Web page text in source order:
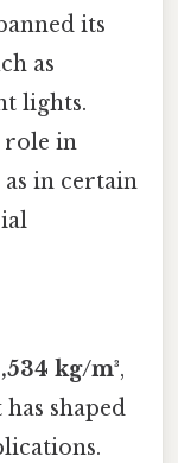
its
as
lights.
role in
as in certain
kg/m³,
shaped